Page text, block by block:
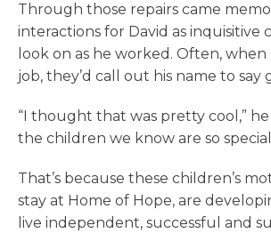
Through those repairs came
interactions for David as inquisitive
look on as he worked. Often, when
job, they’d call out his name to say
“I thought that was pretty cool,” he
the children we know are so
That’s because these children’s
stay at Home of Hope, are
live independent, successful and